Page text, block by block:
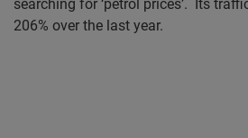
searching for ‘petrol prices’. Its
206% over the last year.